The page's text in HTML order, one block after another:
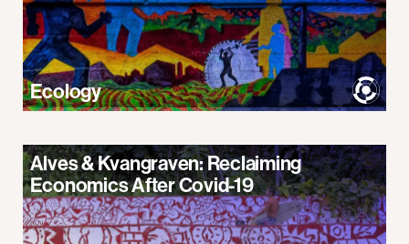
Ecology
Alves & Kvangraven: Reclaiming
Economics After Covid-19